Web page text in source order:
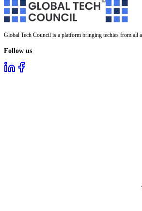
Global Tech Council is a platform bringing techies from all
Follow us